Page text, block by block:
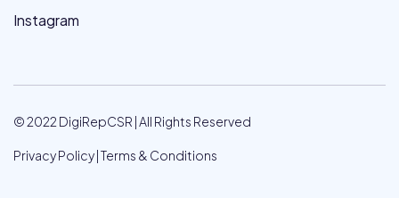
Instagram
© 2022 DigiRepCSR | All Rights Reserved
Privacy Policy Terms & Conditions